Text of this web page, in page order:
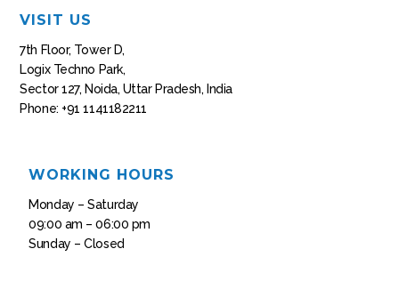
VISIT US
7th Floor, Tower D,
Logix Techno Park,
Sector 127, Noida, Uttar Pradesh, India
Phone: +91 1141182211
WORKING HOURS
Monday – Saturday
09:00 am – 06:00 pm
Sunday – Closed